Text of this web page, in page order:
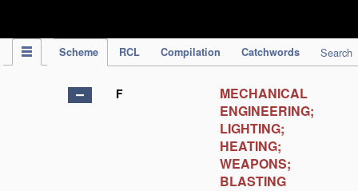
Scheme RCL Compilation Catchwords Search
F
MECHANICAL
ENGINEERING;
LIGHTING;
HEATING;
WEAPONS;
BLASTING